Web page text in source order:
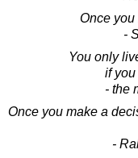
Once you
-
You only
if you
- the
Once you make a
-